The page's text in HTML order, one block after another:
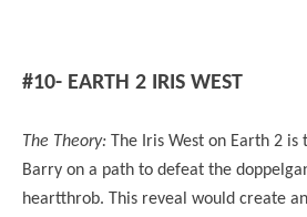
#10- EARTH 2 IRIS WEST
The Theory:
The Iris West on Earth 2
Barry on a path to defeat the
heartthrob. This reveal would create